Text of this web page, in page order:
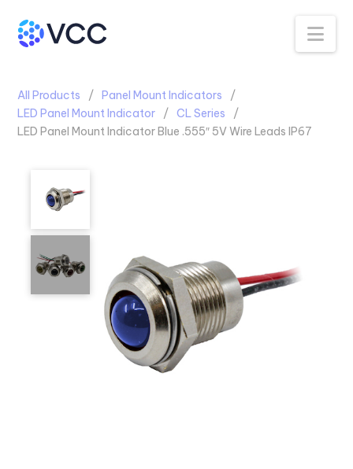
All Products
Panel Mount Indicators
LED Panel Mount Indicator
CL Series
LED Panel Mount Indicator Blue .555″ 5V Wire Leads IP67